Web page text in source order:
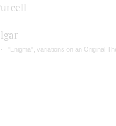
"Enigma", variations on an Original